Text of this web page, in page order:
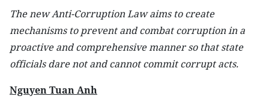
The new Anti-Corruption Law aims to create
mechanisms to prevent and combat corruption in a
proactive and comprehensive manner so that state
officials dare not and cannot commit corrupt acts.
Nguyen Tuan Anh